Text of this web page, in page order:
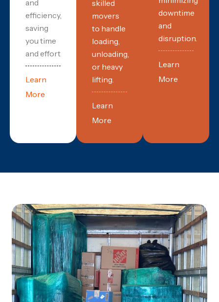
and
efficiency,
saving
you time
and effort
Learn
More
skilled
movers
to handle
loading,
unloading,
or heavy
lifting.
Learn
More
downtime
and
disruption.
Learn
More